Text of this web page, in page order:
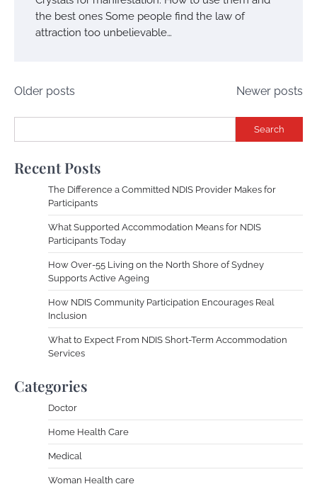
the best ones Some people find the law of
attraction too unbelievable…
Posts
navigation
Older posts Newer posts
Search
Recent Posts
The Difference a Committed NDIS Provider Makes for
Participants
What Supported Accommodation Means for NDIS
Participants Today
How Over-55 Living on the North Shore of Sydney
Supports Active Ageing
How NDIS Community Participation Encourages Real
Inclusion
What to Expect From NDIS Short-Term Accommodation
Services
Categories
Doctor
Home Health Care
Medical
Woman Health care